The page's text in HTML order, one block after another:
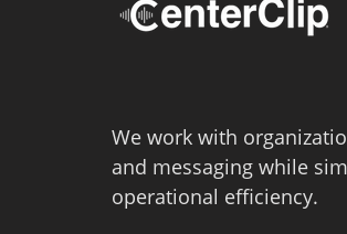
We work with
and messaging while
operational efficiency.